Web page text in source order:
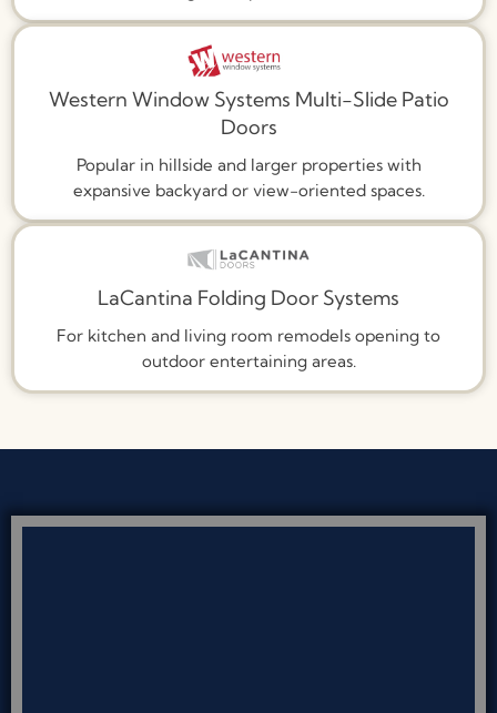
Western Window Systems Multi-Slide Patio
Doors
Popular in hillside and larger properties with
expansive backyard or view-oriented spaces.
LaCantina Folding Door Systems
For kitchen and living room remodels opening to
outdoor entertaining areas.